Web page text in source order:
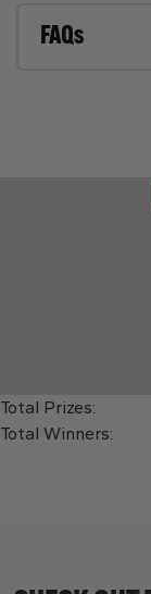
FAQs
Total Prizes:
Total Winners: